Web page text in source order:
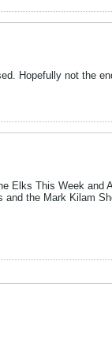
Hopefully not the
Elks This Week and
the Mark Kilam